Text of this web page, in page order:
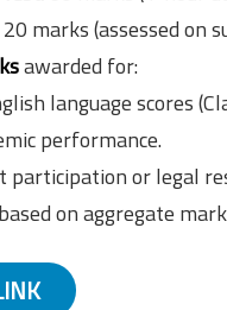
20 marks (assessed on
awarded for:
language scores
performance.
participation or legal
based on aggregate